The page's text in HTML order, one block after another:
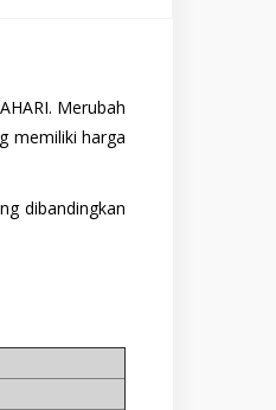
Merubah
memiliki harga
dibandingkan